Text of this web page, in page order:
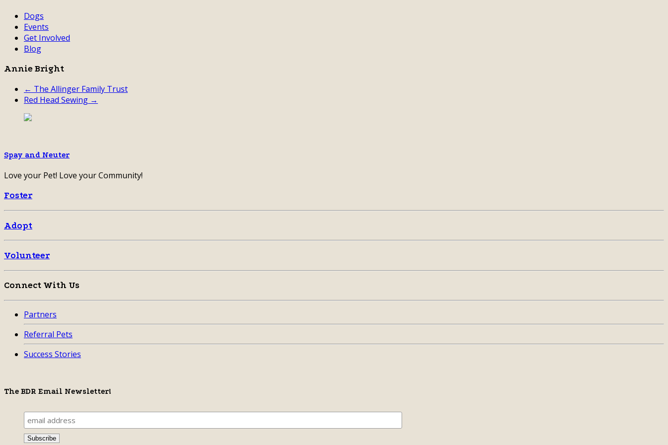
Dogs
Events
Get Involved
Blog
Annie Bright
← The Allinger Family Trust
Red Head Sewing →
Spay and Neuter
Love your Pet! Love your Community!
Foster
Adopt
Volunteer
Connect With Us
Partners
Referral Pets
Success Stories
The BDR Email Newsletter!